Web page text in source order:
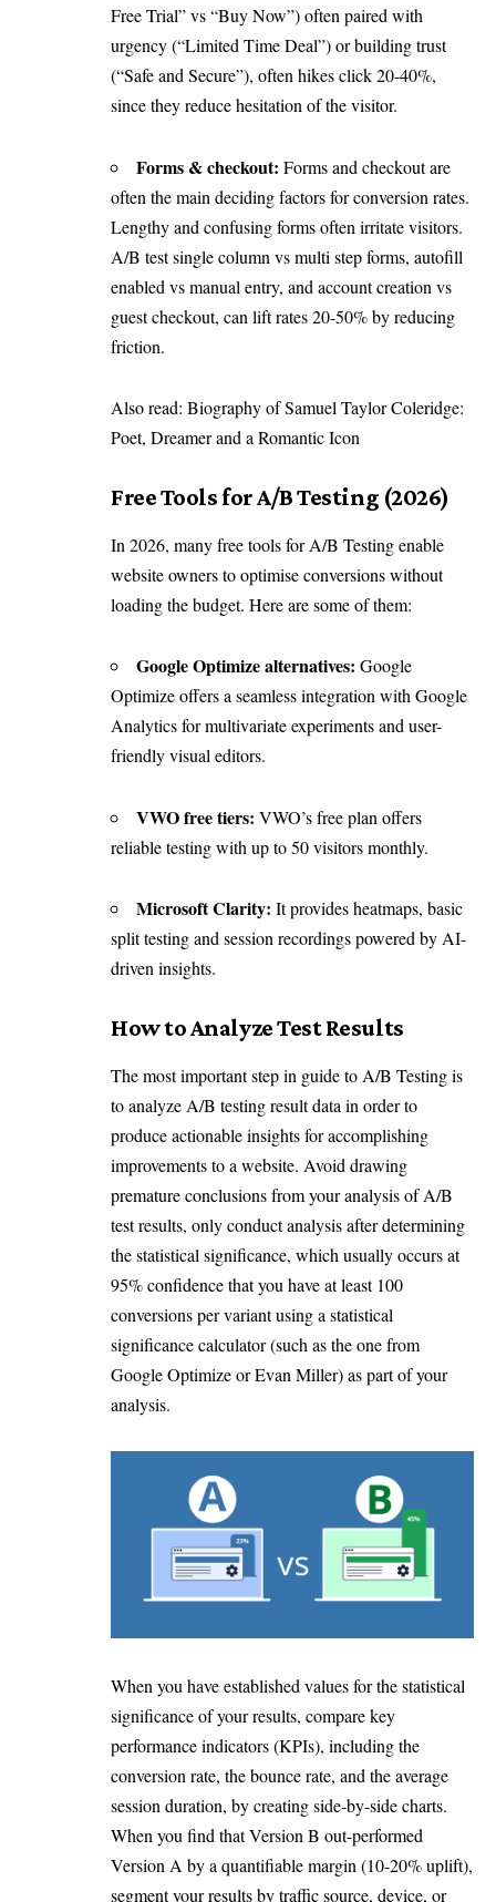
Free Trial” vs “Buy Now”) often paired with
urgency (“Limited Time Deal”) or building trust
(“Safe and Secure”), often hikes click 20-40%,
since they reduce hesitation of the visitor.
Forms & checkout: Forms and checkout are
often the main deciding factors for conversion rates.
Lengthy and confusing forms often irritate visitors.
A/B test single column vs multi step forms, autofill
enabled vs manual entry, and account creation vs
guest checkout, can lift rates 20-50% by reducing
friction.
Also read: Biography of Samuel Taylor Coleridge:
Poet, Dreamer and a Romantic Icon
Free Tools for A/B Testing (2026)
In 2026, many free tools for A/B Testing enable
website owners to optimise conversions without
loading the budget. Here are some of them:
Google Optimize alternatives: Google
Optimize offers a seamless integration with Google
Analytics for multivariate experiments and user-
friendly visual editors.
VWO free tiers: VWO’s free plan offers
reliable testing with up to 50 visitors monthly.
Microsoft Clarity: It provides heatmaps, basic
split testing and session recordings powered by AI-
driven insights.
How to Analyze Test Results
The most important step in guide to A/B Testing is
to analyze A/B testing result data in order to
produce actionable insights for accomplishing
improvements to a website. Avoid drawing
premature conclusions from your analysis of A/B
test results, only conduct analysis after determining
the statistical significance, which usually occurs at
95% confidence that you have at least 100
conversions per variant using a statistical
significance calculator (such as the one from
Google Optimize or Evan Miller) as part of your
analysis.
When you have established values for the statistical
significance of your results, compare key
performance indicators (KPIs), including the
conversion rate, the bounce rate, and the average
session duration, by creating side-by-side charts.
When you find that Version B out-performed
Version A by a quantifiable margin (10-20% uplift),
segment your results by traffic source, device, or